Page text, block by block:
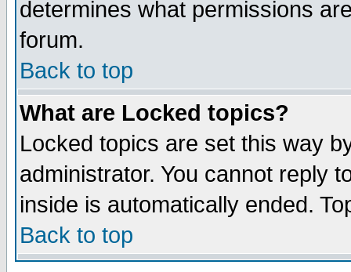
determines what permissions
forum.
Back to top
What are Locked topics?
Locked topics are set this way
administrator. You cannot reply
inside is automatically ended.
Back to top